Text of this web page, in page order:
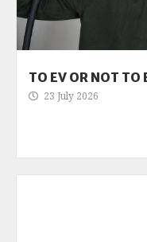
TO EV OR NOT TO
23 July 2026